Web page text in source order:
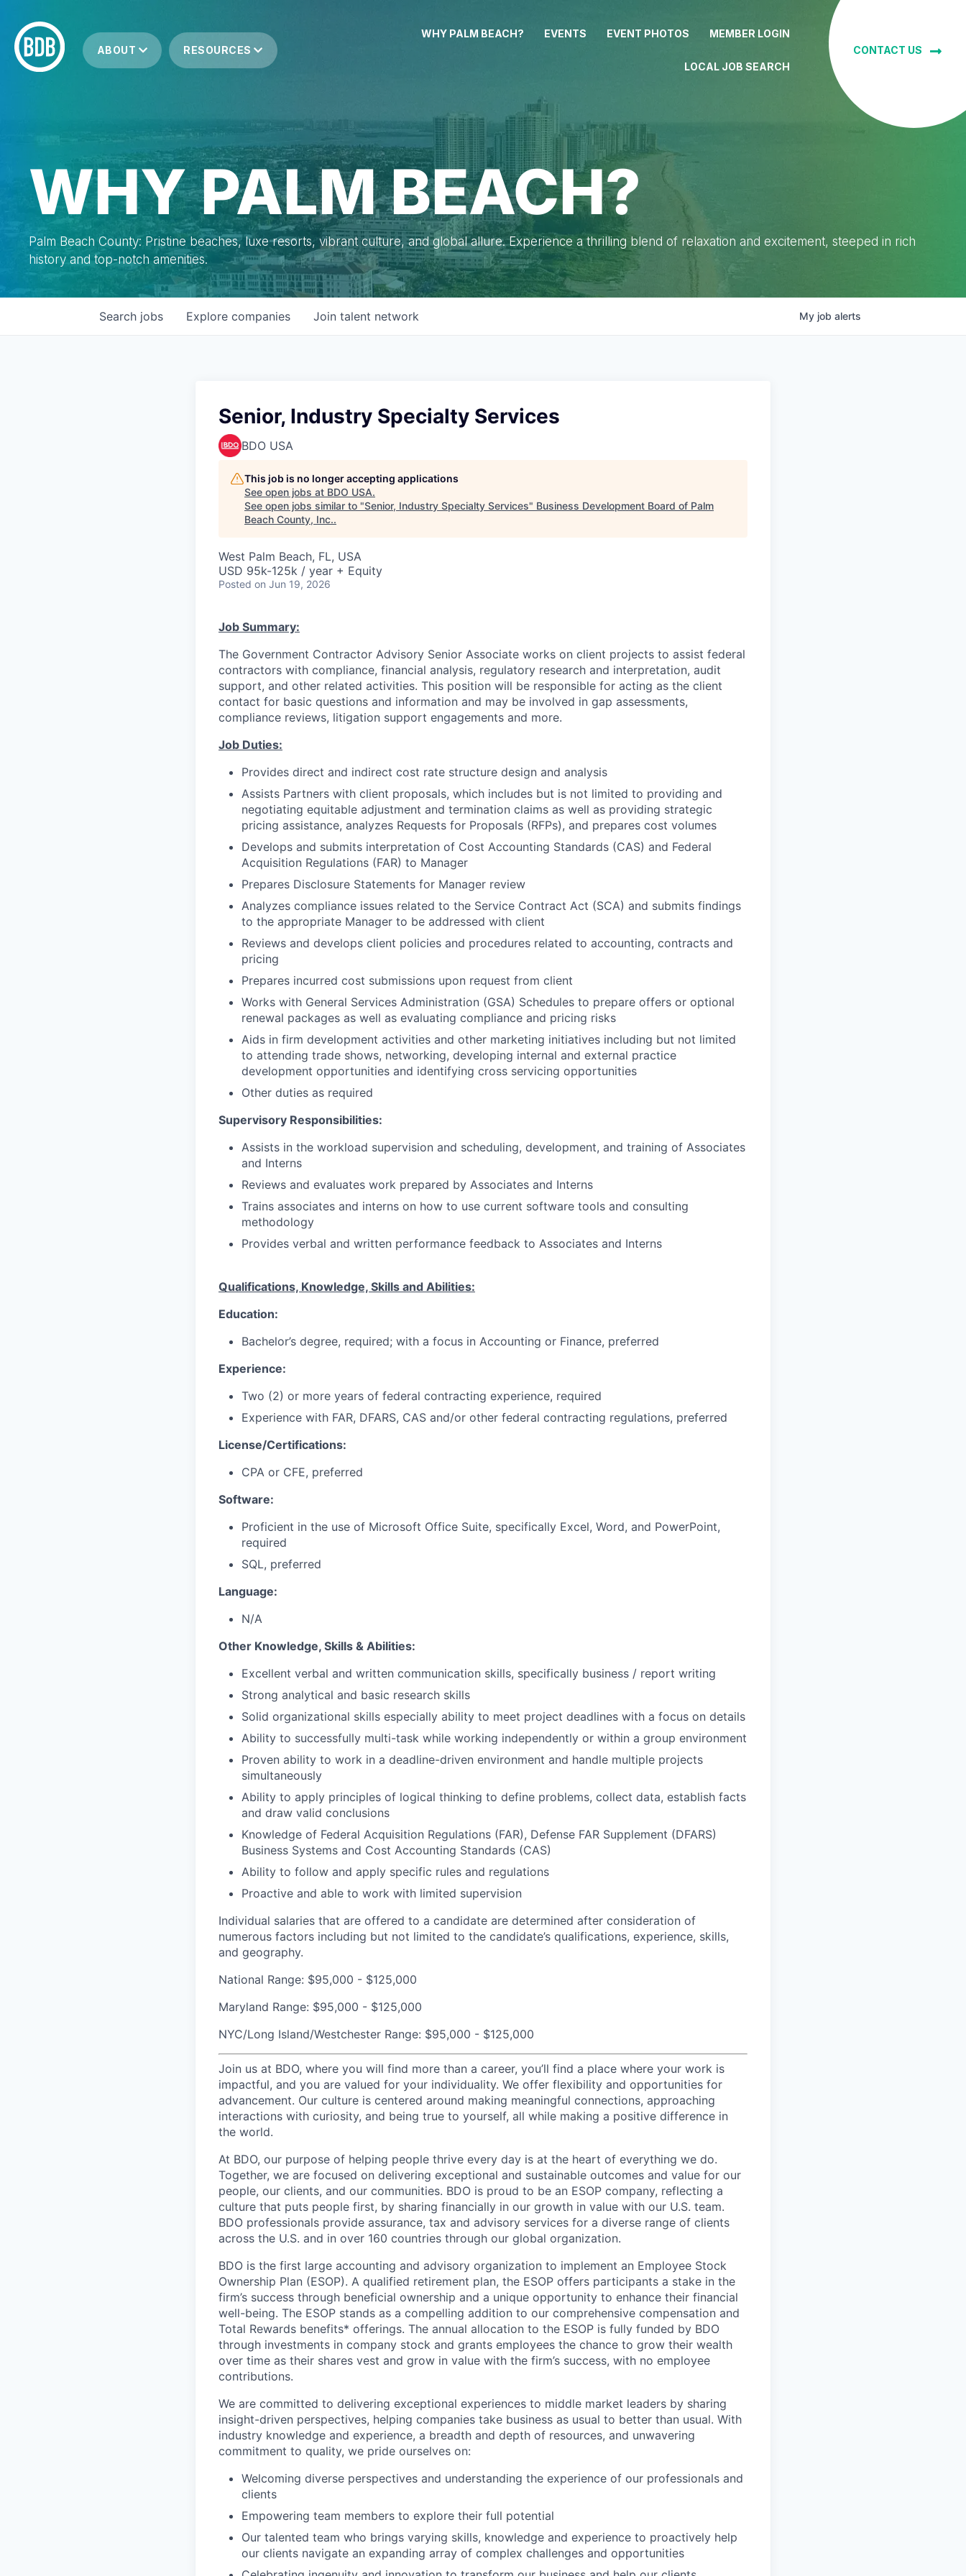
ABOUT RESOURCES
WHY PALM BEACH? EVENTS EVENT PHOTOS MEMBER LOGIN
LOCAL JOB SEARCH
CONTACT US
WHY PALM BEACH?
Palm Beach County: Pristine beaches, luxe resorts, vibrant culture, and global allure. Experience a thrilling blend of relaxation and excitement, steeped in rich
history and top-notch amenities.
Search jobs Explore companies Join talent network My job alerts
Senior, Industry Specialty Services
BDO USA
This job is no longer accepting applications
See open jobs at BDO USA.
See open jobs similar to "Senior, Industry Specialty Services" Business Development Board of Palm
Beach County, Inc..
West Palm Beach, FL, USA
USD 95k-125k / year + Equity
Posted on Jun 19, 2026
Job Summary:
The Government Contractor Advisory Senior Associate works on client projects to assist federal
contractors with compliance, financial analysis, regulatory research and interpretation, audit
support, and other related activities. This position will be responsible for acting as the client
contact for basic questions and information and may be involved in gap assessments,
compliance reviews, litigation support engagements and more.
Job Duties:
Provides direct and indirect cost rate structure design and analysis
Assists Partners with client proposals, which includes but is not limited to providing and
negotiating equitable adjustment and termination claims as well as providing strategic
pricing assistance, analyzes Requests for Proposals (RFPs), and prepares cost volumes
Develops and submits interpretation of Cost Accounting Standards (CAS) and Federal
Acquisition Regulations (FAR) to Manager
Prepares Disclosure Statements for Manager review
Analyzes compliance issues related to the Service Contract Act (SCA) and submits findings
to the appropriate Manager to be addressed with client
Reviews and develops client policies and procedures related to accounting, contracts and
pricing
Prepares incurred cost submissions upon request from client
Works with General Services Administration (GSA) Schedules to prepare offers or optional
renewal packages as well as evaluating compliance and pricing risks
Aids in firm development activities and other marketing initiatives including but not limited
to attending trade shows, networking, developing internal and external practice
development opportunities and identifying cross servicing opportunities
Other duties as required
Supervisory Responsibilities:
Assists in the workload supervision and scheduling, development, and training of Associates
and Interns
Reviews and evaluates work prepared by Associates and Interns
Trains associates and interns on how to use current software tools and consulting
methodology
Provides verbal and written performance feedback to Associates and Interns
Qualifications, Knowledge, Skills and Abilities:
Education:
Bachelor’s degree, required; with a focus in Accounting or Finance, preferred
Experience:
Two (2) or more years of federal contracting experience, required
Experience with FAR, DFARS, CAS and/or other federal contracting regulations, preferred
License/Certifications:
CPA or CFE, preferred
Software:
Proficient in the use of Microsoft Office Suite, specifically Excel, Word, and PowerPoint,
required
SQL, preferred
Language:
N/A
Other Knowledge, Skills & Abilities:
Excellent verbal and written communication skills, specifically business / report writing
Strong analytical and basic research skills
Solid organizational skills especially ability to meet project deadlines with a focus on details
Ability to successfully multi-task while working independently or within a group environment
Proven ability to work in a deadline-driven environment and handle multiple projects
simultaneously
Ability to apply principles of logical thinking to define problems, collect data, establish facts
and draw valid conclusions
Knowledge of Federal Acquisition Regulations (FAR), Defense FAR Supplement (DFARS)
Business Systems and Cost Accounting Standards (CAS)
Ability to follow and apply specific rules and regulations
Proactive and able to work with limited supervision
Individual salaries that are offered to a candidate are determined after consideration of
numerous factors including but not limited to the candidate’s qualifications, experience, skills,
and geography.
National Range: $95,000 - $125,000
Maryland Range: $95,000 - $125,000
NYC/Long Island/Westchester Range: $95,000 - $125,000
Join us at BDO, where you will find more than a career, you’ll find a place where your work is
impactful, and you are valued for your individuality. We offer flexibility and opportunities for
advancement. Our culture is centered around making meaningful connections, approaching
interactions with curiosity, and being true to yourself, all while making a positive difference in
the world.
At BDO, our purpose of helping people thrive every day is at the heart of everything we do.
Together, we are focused on delivering exceptional and sustainable outcomes and value for our
people, our clients, and our communities. BDO is proud to be an ESOP company, reflecting a
culture that puts people first, by sharing financially in our growth in value with our U.S. team.
BDO professionals provide assurance, tax and advisory services for a diverse range of clients
across the U.S. and in over 160 countries through our global organization.
BDO is the first large accounting and advisory organization to implement an Employee Stock
Ownership Plan (ESOP). A qualified retirement plan, the ESOP offers participants a stake in the
firm’s success through beneficial ownership and a unique opportunity to enhance their financial
well-being. The ESOP stands as a compelling addition to our comprehensive compensation and
Total Rewards benefits* offerings. The annual allocation to the ESOP is fully funded by BDO
through investments in company stock and grants employees the chance to grow their wealth
over time as their shares vest and grow in value with the firm’s success, with no employee
contributions.
We are committed to delivering exceptional experiences to middle market leaders by sharing
insight-driven perspectives, helping companies take business as usual to better than usual. With
industry knowledge and experience, a breadth and depth of resources, and unwavering
commitment to quality, we pride ourselves on:
Welcoming diverse perspectives and understanding the experience of our professionals and
clients
Empowering team members to explore their full potential
Our talented team who brings varying skills, knowledge and experience to proactively help
our clients navigate an expanding array of complex challenges and opportunities